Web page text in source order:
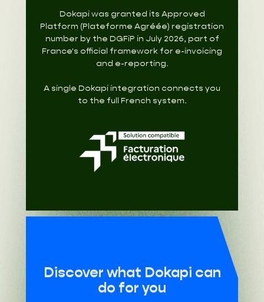
Dokapi was granted its Approved
Platform (Plateforme Agréée) registration
number by the DGFiP in July 2026, part of
France's official framework for e-invoicing
and e-reporting.
A single Dokapi integration connects you
to the full French system.
Discover what Dokapi can
do for you